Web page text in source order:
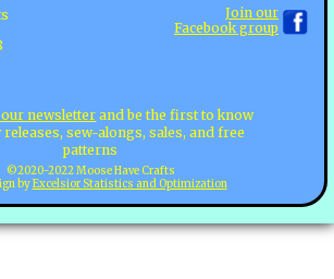
Join our
Facebook group
newsletter and be the first to know
releases, sew-alongs, sales, and free
patterns
©2020-2022 Moose Have Crafts
byExcelsior Statistics and Optimization